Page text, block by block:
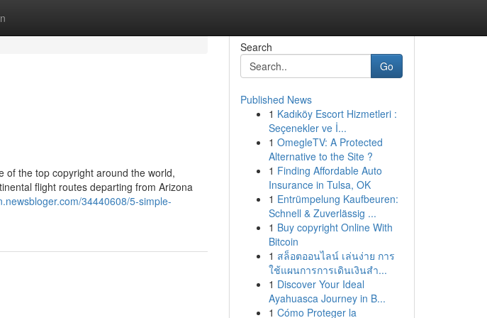
of the top copyright around the world,
flight routes departing from Arizona
34440608/5-simple-
Search
Go
Published News
1 Kadıköy Escort Hizmetleri :
Seçenekler ve İ...
1 OmegleTV: A Protected
Alternative to the Site ?
1 Finding Affordable Auto
Insurance in Tulsa, OK
1 Entrümpelung Kaufbeuren:
Schnell & Zuverlässig ...
1 Buy copyright Online With
Bitcoin
1 สล็อตออนไลน์ เล่นง่าย การ
ใช้แผนการการเดินเงินสำ...
1 Discover Your Ideal
Ayahuasca Journey in B...
1 Cómo Proteger la